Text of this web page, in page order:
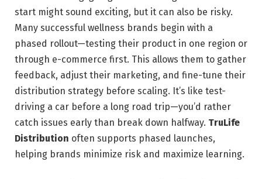
start might sound exciting, but it can also be risky.
Many successful wellness brands begin with a
phased rollout—testing their product in one region or
through e-commerce first. This allows them to gather
feedback, adjust their marketing, and fine-tune their
distribution strategy before scaling. It’s like test-
driving a car before a long road trip—you’d rather
catch issues early than break down halfway. TruLife
Distribution often supports phased launches,
helping brands minimize risk and maximize learning.